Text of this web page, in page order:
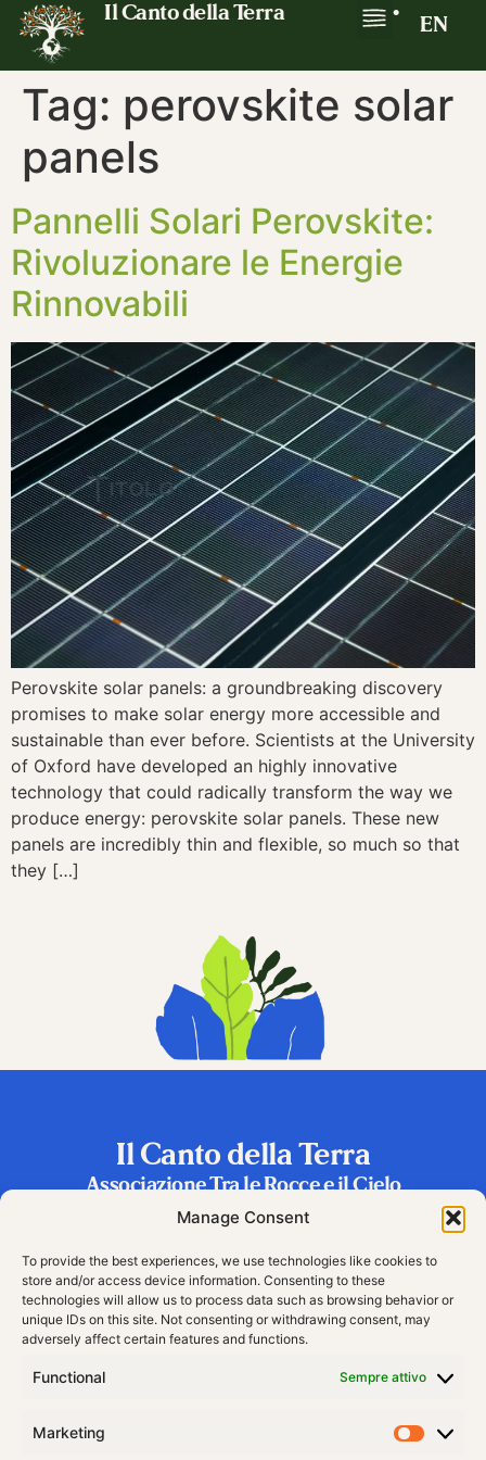
Manage Consent
To provide the best experiences, we use technologies like cookies to
store and/or access device information. Consenting to these
technologies will allow us to process data such as browsing behavior or
unique IDs on this site. Not consenting or withdrawing consent, may
adversely affect certain features and functions.
Functional Sempre attivo
Marketing
Il Canto della Terra •
EN
Tag: perovskite solar
panels
Pannelli Solari Perovskite:
Rivoluzionare le Energie
Rinnovabili
Perovskite solar panels: a groundbreaking discovery
promises to make solar energy more accessible and
sustainable than ever before. Scientists at the University
of Oxford have developed an highly innovative
technology that could radically transform the way we
produce energy: perovskite solar panels. These new
panels are incredibly thin and flexible, so much so that
they […]
Il Canto della Terra
Associazione Tra le Rocce e il Cielo
Frazione Riva 2, 38060 Vallarsa (TN), Italy